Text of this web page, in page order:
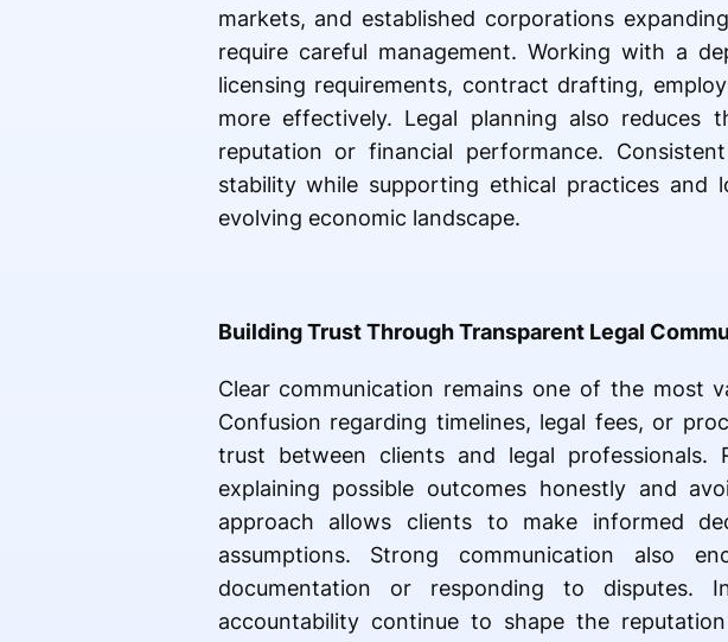
markets, and established corporations
require careful management. Working with a
licensing requirements, contract drafting,
more effectively. Legal planning also reduces
reputation or financial performance.
stability while supporting ethical practices and
evolving economic landscape.
Building Trust Through Transparent Legal
Clear communication remains one of the most
Confusion regarding timelines, legal fees, or
trust between clients and legal professionals.
explaining possible outcomes honestly and
approach allows clients to make informed
assumptions. Strong communication also
documentation or responding to disputes.
accountability continue to shape the